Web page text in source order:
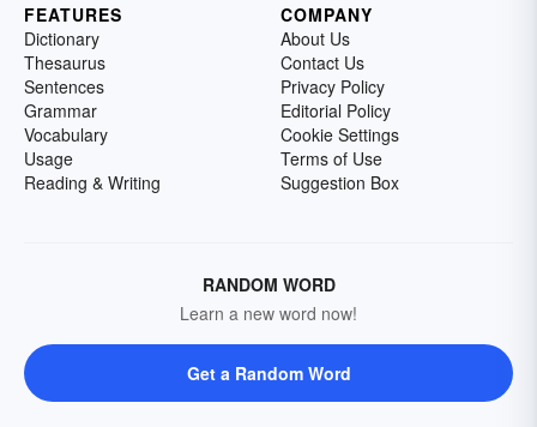
FEATURES
Dictionary
Thesaurus
Sentences
Grammar
Vocabulary
Usage
Reading & Writing
COMPANY
About Us
Contact Us
Privacy Policy
Editorial Policy
Cookie Settings
Terms of Use
Suggestion Box
RANDOM WORD
Learn a new word now!
Get a Random Word